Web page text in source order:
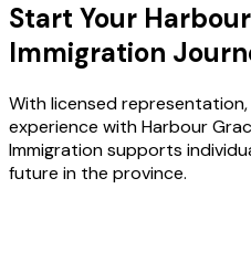
Start Your
Immigration
With licensed
experience with Harbour
Immigration supports
future in the province.